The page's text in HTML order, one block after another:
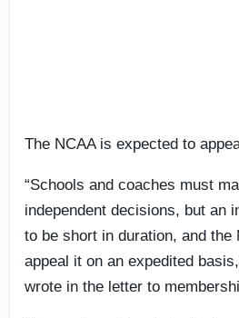
The NCAA is expected to
“Schools and coaches must
independent decisions, but an
to be short in duration, and the
appeal it on an expedited
wrote in the letter to